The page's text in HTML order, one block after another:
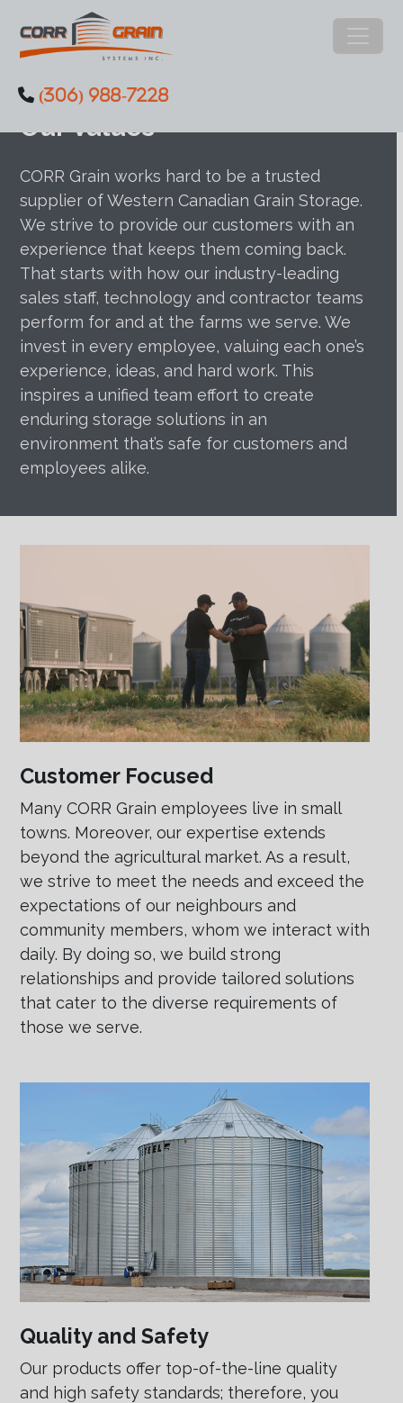
Skip to content
(306) 988-7228
Our Values
CORR Grain works hard to be a trusted
supplier of Western Canadian Grain Storage.
We strive to provide our customers with an
experience that keeps them coming back.
That starts with how our industry-leading
sales staff, technology and contractor teams
perform for and at the farms we serve. We
invest in every employee, valuing each one’s
experience, ideas, and hard work. This
inspires a unified team effort to create
enduring storage solutions in an
environment that’s safe for customers and
employees alike.
Customer Focused
Many CORR Grain employees live in small
towns. Moreover, our expertise extends
beyond the agricultural market. As a result,
we strive to meet the needs and exceed the
expectations of our neighbours and
community members, whom we interact with
daily. By doing so, we build strong
relationships and provide tailored solutions
that cater to the diverse requirements of
those we serve.
Quality and Safety
Our products offer top-of-the-line quality
and high safety standards; therefore, you